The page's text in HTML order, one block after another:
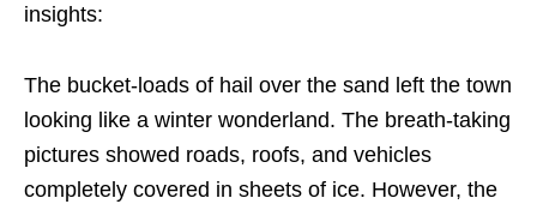
insights:
The bucket-loads of hail over the sand left the town
looking like a winter wonderland. The breath-taking
pictures showed roads, roofs, and vehicles
completely covered in sheets of ice. However, the